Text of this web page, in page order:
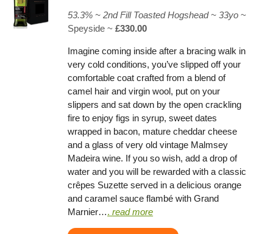
53.3% ~ 2nd Fill Toasted Hogshead ~ 33yo~
Speyside ~£330.00
Imagine coming inside after a bracing walk in
very cold conditions, you’ve slipped off your
comfortable coat crafted from a blend of
camel hair and virgin wool, put on your
slippers and sat down by the open crackling
fire to enjoy figs in syrup, sweet dates
wrapped in bacon, mature cheddar cheese
and a glass of very old vintage Malmsey
Madeira wine. If you so wish, add a drop of
water and you will be rewarded with a classic
crêpes Suzette served in a delicious orange
and caramel sauce flambé with Grand
Marnier…. read more